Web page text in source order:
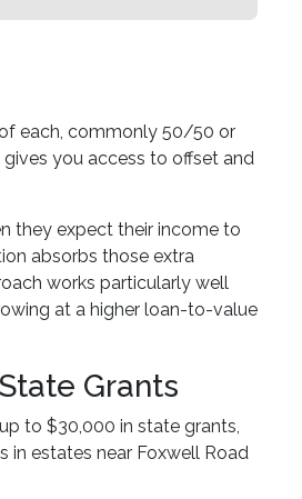
each, commonly 50/50 or
you access to offset and
they expect their income to
absorbs those extra
works particularly well
at a higher loan-to-value
Grants
to $30,000 in state grants,
in estates near Foxwell Road